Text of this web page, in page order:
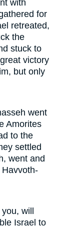
with
for
retreated,
the
stuck to
victory
but only
went
Amorites
to the
settled
went and
will
Israel to